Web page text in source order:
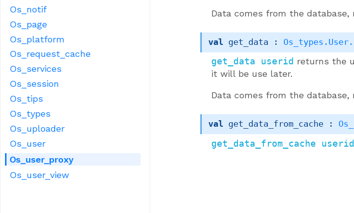
Os_notif
Os_page
Os_platform
Os_request_cache
Os_services
Os_session
Os_tips
Os_types
Os_uploader
Os_user
Os_user_proxy
Os_user_view
Data comes from the database,
val get_data :
get_data userid returns the
it will be use later.
Data comes from the database,
val get_data_from_cache :
get_data_from_cache userid